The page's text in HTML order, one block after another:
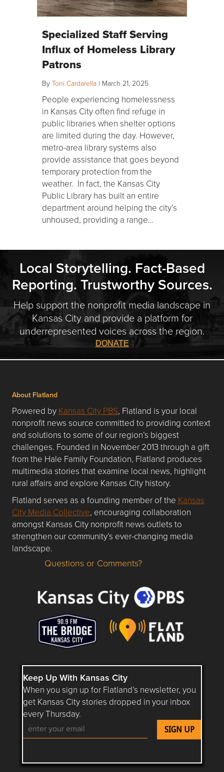
Specialized Staff Serving
Influx of Homeless Library
Patrons
By Toni Cardarella | March 21, 2025
People experiencing homelessness
in Kansas City often find refuge in
public libraries when shelter options
are limited during the day. However,
metro-area library systems also
provide assistance that goes beyond
temporary protection from the
weather. In fact, the Kansas City
Public Library has built an entire
department around helping the city’s
unhoused, providing a range…
Local Storytelling. Fact-Based
Reporting. Trustworthy Sources.
Help support the nonprofit media landscape in
Kansas City and provide a platform for
underrepresented voices across the region.
DONATE
About Flatland
Powered by Kansas City PBS, Flatland is your local
nonprofit news source committed to providing context
and solutions to some of our region’s biggest
challenges. Founded in November 2013 through a gift
from the Hale Family Foundation, Flatland produces
multimedia stories that examine local news, highlight
rural affairs and explore Kansas City history.
Flatland serves as a founding member of the Kansas
City Media Collective, encouraging collaboration
amongst Kansas City nonprofit news outlets to
strengthen our community’s ever-changing media
landscape.
Questions or Comments about flatlandkc.com?
Questions or Comments?
Keep Up With Kansas City
When you sign up for Flatland’s newsletter, you
get Kansas City stories dropped in your inbox
every Thursday.
Follow Flatland KC on YouTube
Follow Flatland KC on Instagram
Follow Flatland KC on
Follow Flatland KC on
Follow Flatland